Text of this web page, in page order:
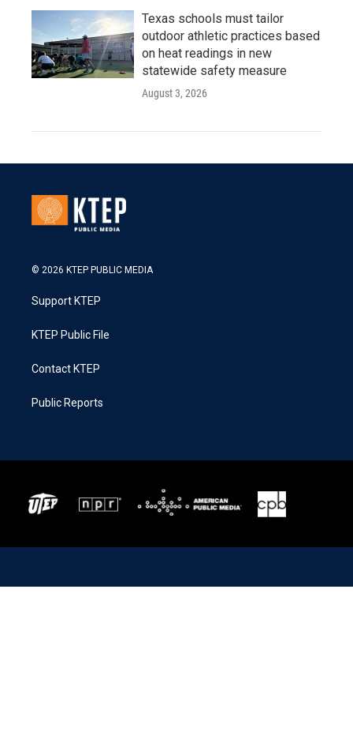
Texas schools must tailor
outdoor athletic practices based
on heat readings in new
statewide safety measure
August 3, 2026
© 2026 KTEP PUBLIC MEDIA
Support KTEP
KTEP Public File
Contact KTEP
Public Reports